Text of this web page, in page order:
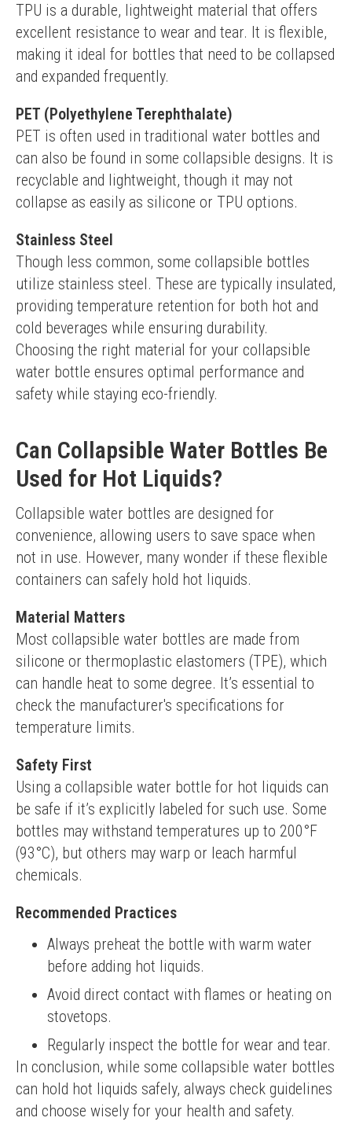
TPU is a durable, lightweight material that offers
excellent resistance to wear and tear. It is flexible,
making it ideal for bottles that need to be collapsed
and expanded frequently.
PET (Polyethylene Terephthalate)
PET is often used in traditional water bottles and
can also be found in some collapsible designs. It is
recyclable and lightweight, though it may not
collapse as easily as silicone or TPU options.
Stainless Steel
Though less common, some collapsible bottles
utilize stainless steel. These are typically insulated,
providing temperature retention for both hot and
cold beverages while ensuring durability.
Choosing the right material for your collapsible
water bottle ensures optimal performance and
safety while staying eco-friendly.
Can Collapsible Water Bottles Be
Used for Hot Liquids?
Collapsible water bottles are designed for
convenience, allowing users to save space when
not in use. However, many wonder if these flexible
containers can safely hold hot liquids.
Material Matters
Most collapsible water bottles are made from
silicone or thermoplastic elastomers (TPE), which
can handle heat to some degree. It’s essential to
check the manufacturer's specifications for
temperature limits.
Safety First
Using a collapsible water bottle for hot liquids can
be safe if it’s explicitly labeled for such use. Some
bottles may withstand temperatures up to 200°F
(93°C), but others may warp or leach harmful
chemicals.
Recommended Practices
Always preheat the bottle with warm water
before adding hot liquids.
Avoid direct contact with flames or heating on
stovetops.
Regularly inspect the bottle for wear and tear.
In conclusion, while some collapsible water bottles
can hold hot liquids safely, always check guidelines
and choose wisely for your health and safety.